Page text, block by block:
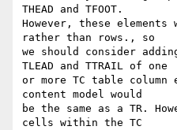
THEAD and TFOOT.
However, these elements
rather than rows., so
we should consider
TLEAD and TTRAIL of one
or more TC table column
content model would
be the same as a TR.
cells within the TC